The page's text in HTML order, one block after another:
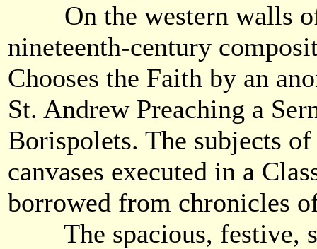
On the western walls of
nineteenth-century
Chooses the Faith by an
St. Andrew Preaching a
Borispolets. The subjects
canvases executed in a
borrowed from chronicles
The spacious, festive,